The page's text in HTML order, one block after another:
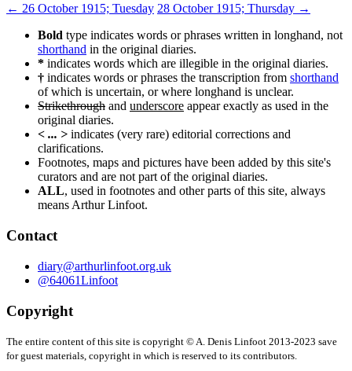
Post
navigation
← 26 October 1915; Tuesday 28 October 1915; Thursday →
Bold type indicates words or phrases written in longhand, not
shorthand in the original diaries.
* indicates words which are illegible in the original diaries.
† indicates words or phrases the transcription from shorthand
of which is uncertain, or where longhand is unclear.
Strikethrough and underscore appear exactly as used in the
original diaries.
< ... > indicates (very rare) editorial corrections and
clarifications.
Footnotes, maps and pictures have been added by this site's
curators and are not part of the original diaries.
ALL, used in footnotes and other parts of this site, always
means Arthur Linfoot.
Contact
diary@arthurlinfoot.org.uk
@64061Linfoot
Copyright
The entire content of this site is copyright © A. Denis Linfoot 2013-2023 save
for guest materials, copyright in which is reserved to its contributors.